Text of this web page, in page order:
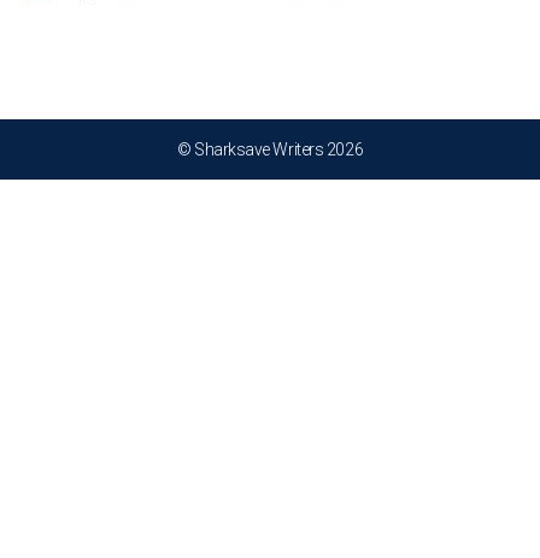
© Sharksave Writers 2026